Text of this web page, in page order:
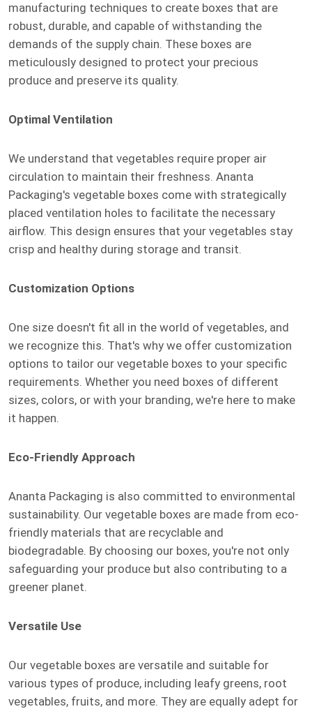
manufacturing techniques to create boxes that are
robust, durable, and capable of withstanding the
demands of the supply chain. These boxes are
meticulously designed to protect your precious
produce and preserve its quality.
Optimal Ventilation
We understand that vegetables require proper air
circulation to maintain their freshness. Ananta
Packaging's vegetable boxes come with strategically
placed ventilation holes to facilitate the necessary
airflow. This design ensures that your vegetables stay
crisp and healthy during storage and transit.
Customization Options
One size doesn't fit all in the world of vegetables, and
we recognize this. That's why we offer customization
options to tailor our vegetable boxes to your specific
requirements. Whether you need boxes of different
sizes, colors, or with your branding, we're here to make
it happen.
Eco-Friendly Approach
Ananta Packaging is also committed to environmental
sustainability. Our vegetable boxes are made from eco-
friendly materials that are recyclable and
biodegradable. By choosing our boxes, you're not only
safeguarding your produce but also contributing to a
greener planet.
Versatile Use
Our vegetable boxes are versatile and suitable for
various types of produce, including leafy greens, root
vegetables, fruits, and more. They are equally adept for